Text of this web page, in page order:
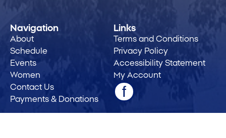
Navigation
About
Schedule
Events
Women
Contact Us
Payments & Donations
Links
Terms and Conditions
Privacy Policy
Accessibility Statement
My Account